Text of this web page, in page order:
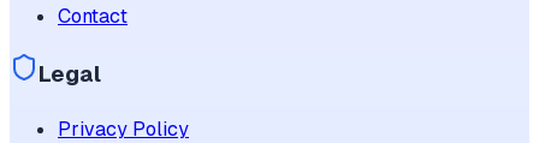
Contact
Legal
Privacy Policy